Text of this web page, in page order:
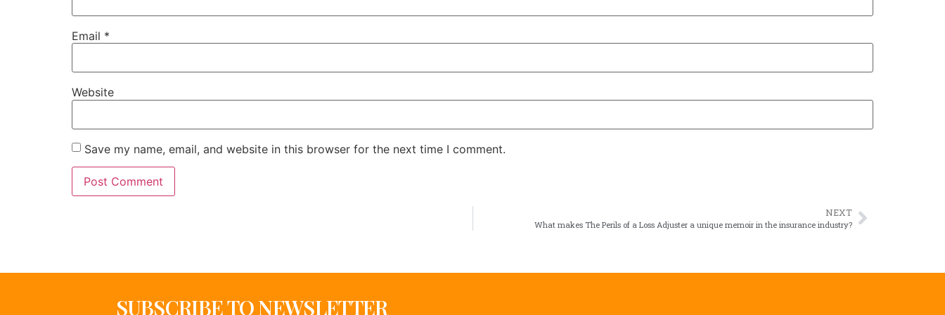
Email *
Website
Save my name, email, and website in this browser for the next time I comment.
NEXT
What makes The Perils of a Loss Adjuster a unique memoir in the insurance industry?
SUBSCRIBE TO NEWSLETTER